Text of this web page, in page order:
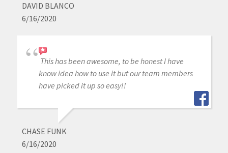
DAVID BLANCO
6/16/2020
This has been awesome, to be honest I have
know idea how to use it but our team members
have picked it up so easy!!
CHASE FUNK
6/16/2020